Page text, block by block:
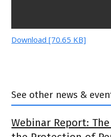
Download [70.65 KB]
See other news &
Webinar Report: